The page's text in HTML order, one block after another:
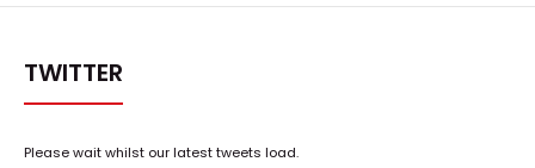
Request Quote
..
TWITTER
Please wait whilst our latest tweets load.